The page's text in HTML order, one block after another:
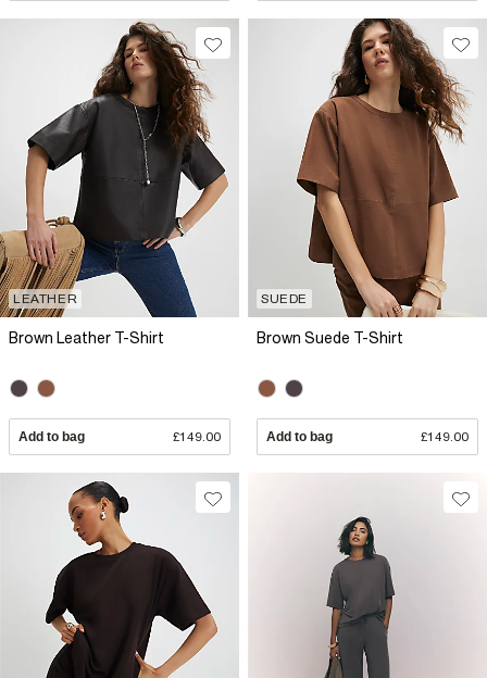
LEATHER
Brown Leather T-Shirt
Add to bag £149.00
SUEDE
Brown Suede T-Shirt
Add to bag £149.00